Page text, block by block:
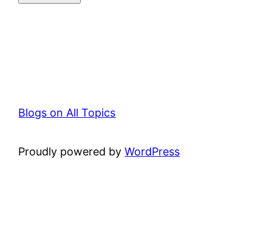
Blogs on All Topics
Proudly powered byWordPress